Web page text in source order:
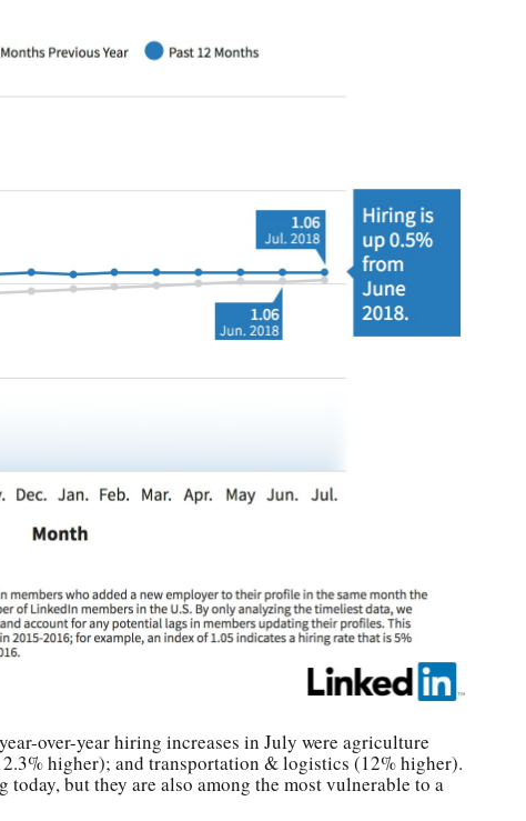
over-year hiring increases in July were agriculture
higher); and transportation & logistics (12% higher).
today, but they are also among the most vulnerable to a